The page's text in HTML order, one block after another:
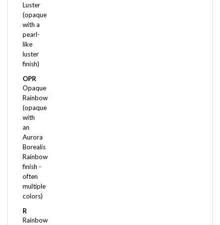
(opaque
with a
pearl-
like
luster
finish)
OPR
Opaque
Rainbow
(opaque
with
an
Aurora
Borealis
Rainbow
finish -
often
multiple
colors)
R
Rainbow
(Aurora